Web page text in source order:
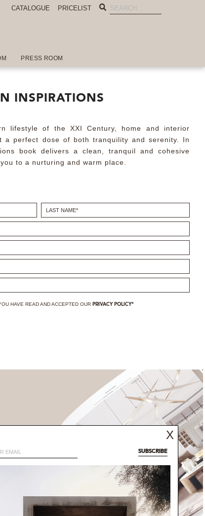
CATALOGUE PRICELIST
PRESS ROOM
X
SUBSCRIBE
INSPIRATIONS
lifestyle of the XXI Century, home and interior
a perfect dose of both tranquility and serenity. In
book delivers a clean, tranquil and cohesive
to a nurturing and warm place.
HAVE READ AND ACCEPTED OUR PRIVACY POLICY*